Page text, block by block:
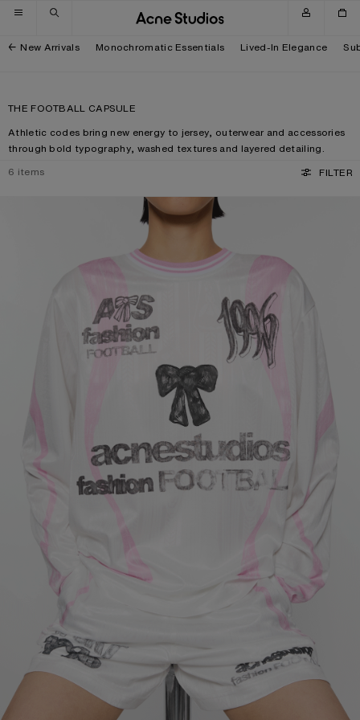
Skip to navigation
Skip to main content
Skip to footer
New Arrivals Monochromatic Essentials Lived-In Elegance
THE FOOTBALL CAPSULE
Athletic codes bring new energy to jersey, outerwear and accessories
through bold typography, washed textures and layered detailing.
6 items FILTER